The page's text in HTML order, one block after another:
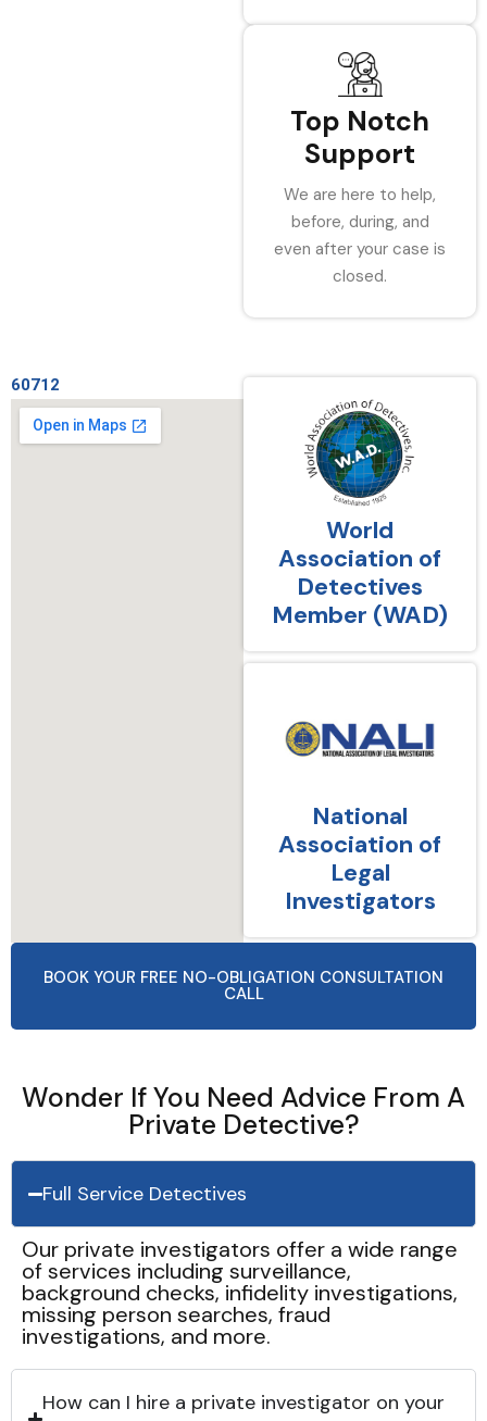
Top Notch
Support
We are here to help,
before, during, and
even after your case is
closed.
60712
World
Association of
Detectives
Member (WAD)
National
Association of
Legal
Investigators
BOOK YOUR FREE NO-OBLIGATION CONSULTATION
CALL
Wonder If You Need Advice From A
Private Detective?
Full Service Detectives
Our private investigators offer a wide range
of services including surveillance,
background checks, infidelity investigations,
missing person searches, fraud
investigations, and more.
How can I hire a private investigator on your